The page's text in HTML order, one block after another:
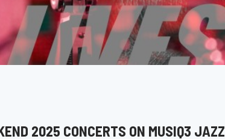
2025 CONCERTS ON MUSIQ3 JAZZ